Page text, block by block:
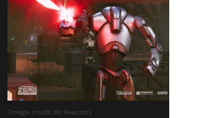
(Image credit: Bit Reactor)